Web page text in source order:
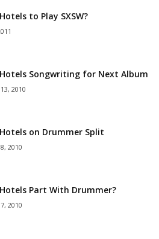
to Play SXSW?
Songwriting for Next Album
2010
on Drummer Split
2010
Part With Drummer?
2010